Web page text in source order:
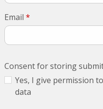
Email *
Consent for storing
Yes, I give permission
data